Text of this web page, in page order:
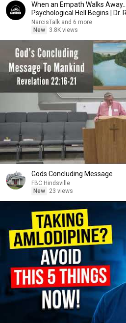
When an Empath Walks
Psychological Hell Begins | Dr.
NarcisTalk and 6 more
New
3.8K views
Gods Concluding Message
FBC Hindsville
New
23 views